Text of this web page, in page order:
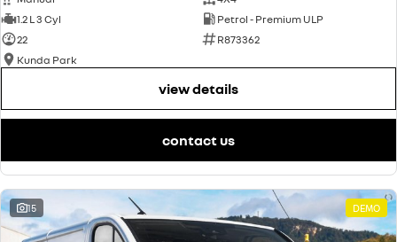
1.2 L 3 Cyl
Petrol - Premium ULP
22
R873362
Kunda Park
view details
contact us
15 DEMO